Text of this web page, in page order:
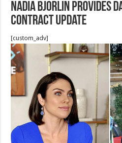
Nadia Bjorlin Provides
Contract Update
[custom_adv]